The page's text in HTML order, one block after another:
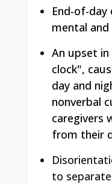
End-of-
mental and
An upset
clock",
day and
nonverbal
caregivers
from their
to